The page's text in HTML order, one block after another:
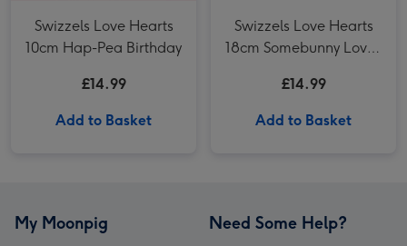
Swizzels Love Hearts
10cm Hap-Pea Birthday
£14.99
Add to Basket
Swizzels Love Hearts
18cm Somebunny Loves
£14.99
Add to Basket
My Moonpig Need Some Help?